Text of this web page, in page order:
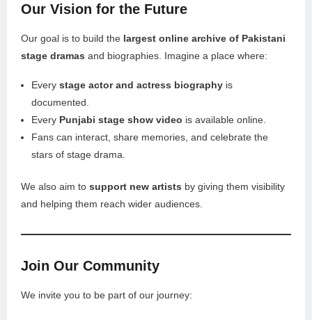
Our Vision for the Future
Our goal is to build the largest online archive of Pakistani
stage dramas and biographies. Imagine a place where:
Every stage actor and actress biography is
documented.
Every Punjabi stage show video is available online.
Fans can interact, share memories, and celebrate the
stars of stage drama.
We also aim to support new artists by giving them visibility
and helping them reach wider audiences.
Join Our Community
We invite you to be part of our journey: